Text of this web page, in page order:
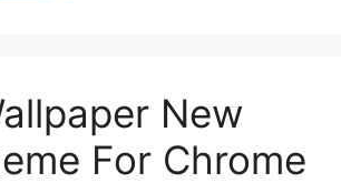
New
For Chrome